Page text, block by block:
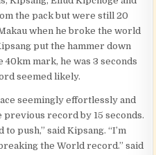
the pack but were still 20
when he broke the world
put the hammer down
40km mark, he was 3 seconds
seemed likely.
seemingly effortlessly and
previous record by 15 seconds.
push,” said Kipsang. “I’m
the World record.” said